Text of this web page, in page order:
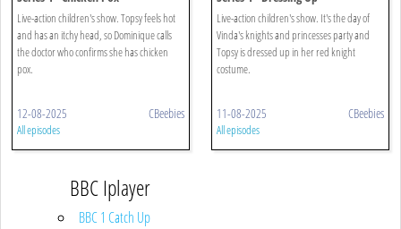
Live-action children's show. Topsy feels hot
and has an itchy head, so Dominique calls
the doctor who confirms she has chicken
pox.
12-08-2025 CBeebies
All episodes
Live-action children's show. It's the day of
Vinda's knights and princesses party and
Topsy is dressed up in her red knight
costume.
11-08-2025 CBeebies
All episodes
BBC Iplayer
BBC 1 Catch Up